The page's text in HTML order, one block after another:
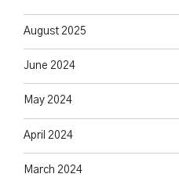
August 2025
June 2024
May 2024
April 2024
March 2024